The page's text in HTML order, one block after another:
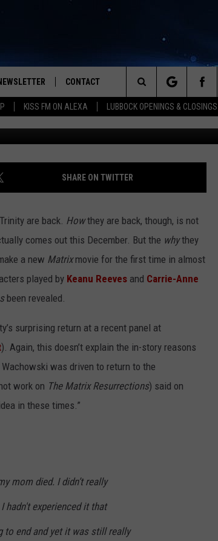
KISS FM ON ALEXA LUBBOCK OPENINGS & CLOSINGS
CONTACT
HELP & CONTACT INFO
SEND FEEDBACK
ADVERTISE
Search
The
Site
REASON FOR
IN ‘THE MATRIX
SHARE ON TWITTER
are back. Howthey are back, though, is not
comes out this December. But the whythey
a new Matrixmovie for the first time in almost
played by Keanu Reeves and Carrie-Anne
been revealed.
surprising return at a recent panel at
). Again, this doesn’t explain the in-story reasons
was driven to return to the
work on The Matrix Resurrections) said on
in these times.”
mom died. I didn’t really
hadn't experienced it that
to end and yet it was still really